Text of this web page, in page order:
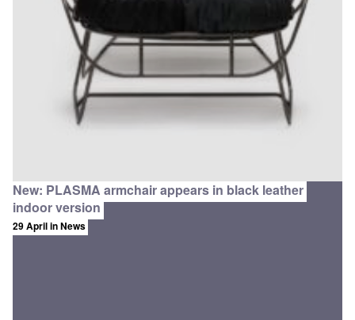
New: PLASMA armchair appears in black leather
indoor version
29 Aprilin News